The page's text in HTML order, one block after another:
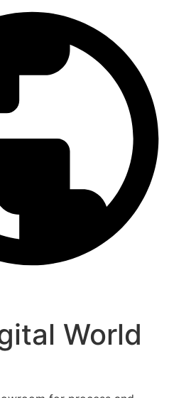
World